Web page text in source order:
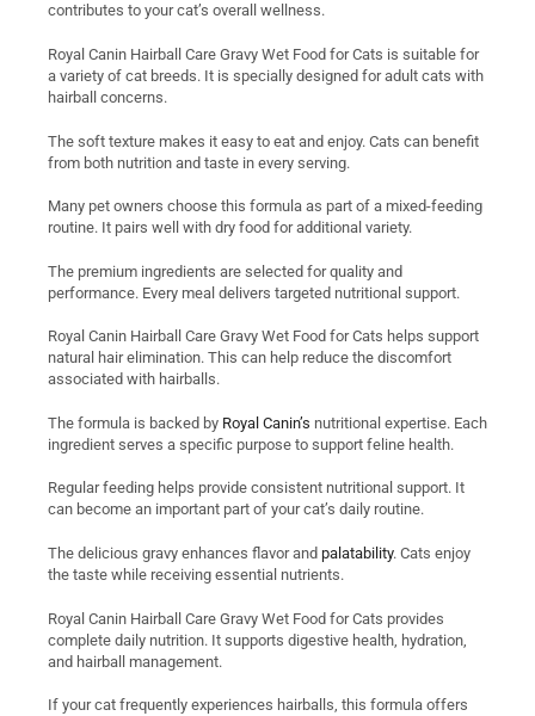
contributes to your cat’s overall wellness.
Royal Canin Hairball Care Gravy Wet Food for Cats is suitable for
a variety of cat breeds. It is specially designed for adult cats with
hairball concerns.
The soft texture makes it easy to eat and enjoy. Cats can benefit
from both nutrition and taste in every serving.
Many pet owners choose this formula as part of a mixed-feeding
routine. It pairs well with dry food for additional variety.
The premium ingredients are selected for quality and
performance. Every meal delivers targeted nutritional support.
Royal Canin Hairball Care Gravy Wet Food for Cats helps support
natural hair elimination. This can help reduce the discomfort
associated with hairballs.
The formula is backed by Royal Canin’s nutritional expertise. Each
ingredient serves a specific purpose to support feline health.
Regular feeding helps provide consistent nutritional support. It
can become an important part of your cat’s daily routine.
The delicious gravy enhances flavor and palatability. Cats enjoy
the taste while receiving essential nutrients.
Royal Canin Hairball Care Gravy Wet Food for Cats provides
complete daily nutrition. It supports digestive health, hydration,
and hairball management.
If your cat frequently experiences hairballs, this formula offers